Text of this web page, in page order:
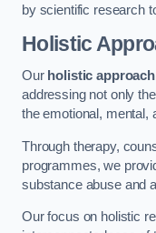
by scientific research
Holistic
Our holistic approach
addressing not only
the emotional, mental,
Through therapy,
programmes, we
substance abuse and
Our focus on holistic